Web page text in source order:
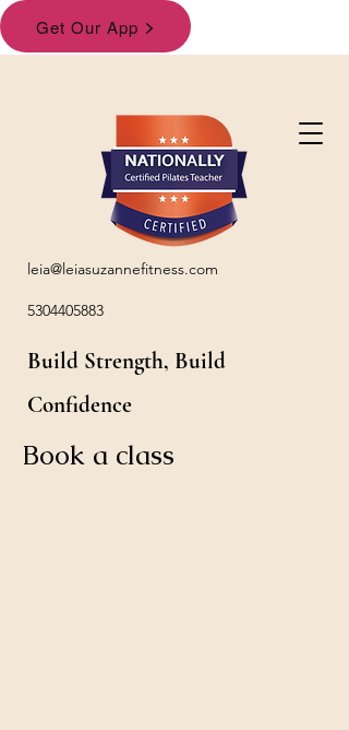
leia@leiasuzannefitness.com
5304405883
Build Strength, Build
Confidence
Book a class